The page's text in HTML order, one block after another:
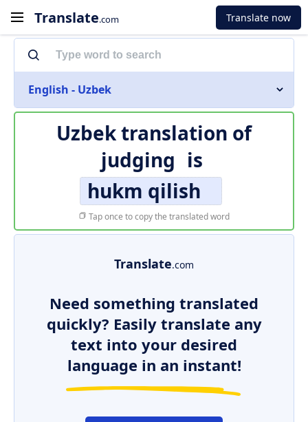
Translate.com Translate now
English - Uzbek
Uzbek translation of
judging is
hukm qilish
Tap once to copy the translated word
Translate.com
Need something translated
quickly? Easily translate any
text into your desired
language in an instant!